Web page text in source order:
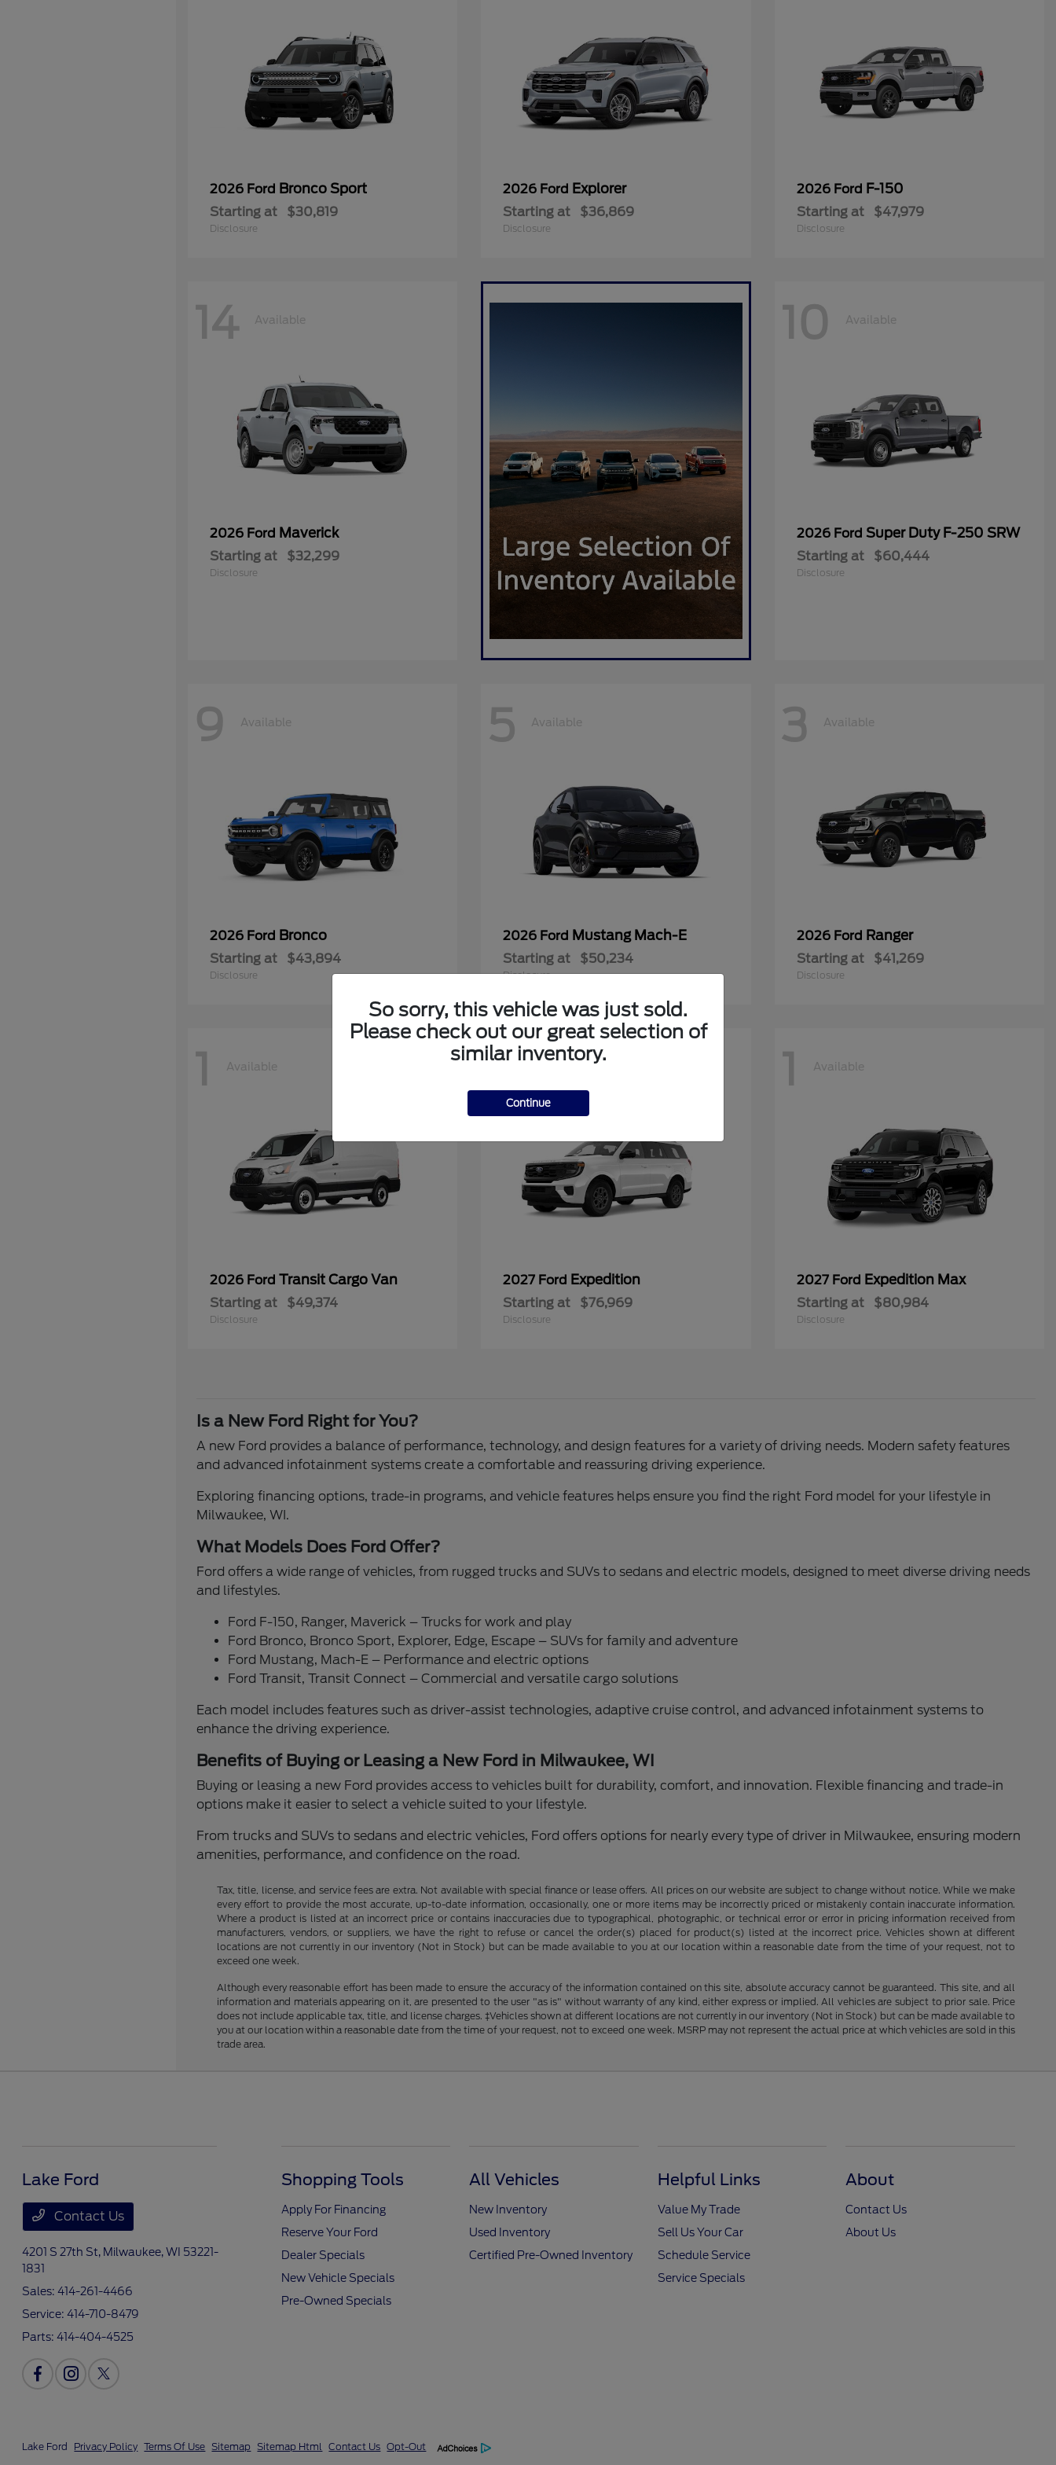
2026 Ford Bronco Sport
Starting at $30,819
Disclosure
2026 Ford Explorer
Starting at $36,869
Disclosure
2026 Ford F-150
Starting at $47,979
Disclosure
14 Available
2026 Ford Maverick
Starting at $32,299
Disclosure
10 Available
2026 Ford Super Duty F-250 SRW
Starting at $60,444
Disclosure
9 Available
2026 Ford Bronco
Starting at $43,894
Disclosure
5 Available
2026 Ford Mustang Mach-E
Starting at $50,234
Disclosure
3 Available
2026 Ford Ranger
Starting at $41,269
Disclosure
1 Available
2026 Ford Transit Cargo Van
Starting at $49,374
Disclosure
1
2027 Ford Expedition
Starting at $76,969
Disclosure
1 Available
2027 Ford Expedition Max
Starting at $80,984
Disclosure
Is a New Ford Right for You?
A new Ford provides a balance of performance, technology, and design features for a variety of driving needs. Modern safety features
and advanced infotainment systems create a comfortable and reassuring driving experience.
Exploring financing options, trade-in programs, and vehicle features helps ensure you find the right Ford model for your lifestyle in
Milwaukee, WI.
What Models Does Ford Offer?
Ford offers a wide range of vehicles, from rugged trucks and SUVs to sedans and electric models, designed to meet diverse driving needs
and lifestyles.
Ford F-150, Ranger, Maverick – Trucks for work and play
Ford Bronco, Bronco Sport, Explorer, Edge, Escape – SUVs for family and adventure
Ford Mustang, Mach-E – Performance and electric options
Ford Transit, Transit Connect – Commercial and versatile cargo solutions
Each model includes features such as driver-assist technologies, adaptive cruise control, and advanced infotainment systems to
enhance the driving experience.
Benefits of Buying or Leasing a New Ford in Milwaukee, WI
Buying or leasing a new Ford provides access to vehicles built for durability, comfort, and innovation. Flexible financing and trade-in
options make it easier to select a vehicle suited to your lifestyle.
From trucks and SUVs to sedans and electric vehicles, Ford offers options for nearly every type of driver in Milwaukee, ensuring modern
amenities, performance, and confidence on the road.
Tax, title, license, and service fees are extra. Not available with special finance or lease offers. All prices on our website are subject to change without notice. While we make
every effort to provide the most accurate, up-to-date information, occasionally, one or more items may be incorrectly priced or mistakenly contain inaccurate information.
Where a product is listed at an incorrect price or contains inaccuracies due to typographical, photographic, or technical error or error in pricing information received from
manufacturers, vendors, or suppliers, we have the right to refuse or cancel the order(s) placed for product(s) listed at the incorrect price. Vehicles shown at different
locations are not currently in our inventory (Not in Stock) but can be made available to you at our location within a reasonable date from the time of your request, not to
exceed one week.
Although every reasonable effort has been made to ensure the accuracy of the information contained on this site, absolute accuracy cannot be guaranteed. This site, and all
information and materials appearing on it, are presented to the user "as is" without warranty of any kind, either express or implied. All vehicles are subject to prior sale. Price
does not include applicable tax, title, and license charges. ‡Vehicles shown at different locations are not currently in our inventory (Not in Stock) but can be made available to
you at our location within a reasonable date from the time of your request, not to exceed one week. MSRP may not represent the actual price at which vehicles are sold in this
trade area.
So sorry, this vehicle was just sold.
Please check out our great selection of
similar inventory.
Continue
Lake Ford
Contact Us
4201 S 27th St, Milwaukee, WI 53221-
1831
Sales:414-261-4466
Service:414-710-8479
Parts:414-404-4525
Shopping Tools
Apply For Financing
Reserve Your Ford
Dealer Specials
New Vehicle Specials
Pre-Owned Specials
All Vehicles
New Inventory
Used Inventory
Certified Pre-Owned Inventory
Helpful Links
Value My Trade
Sell Us Your Car
Schedule Service
Service Specials
About
Contact Us
About Us
Lake Ford Privacy Policy Terms Of Use Sitemap Sitemap Html Contact Us Opt-Out